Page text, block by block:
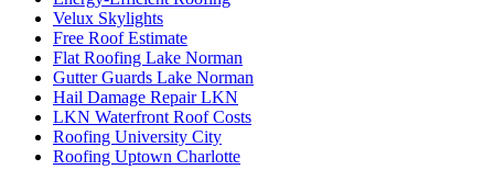
Velux Skylights
Free Roof Estimate
Flat Roofing Lake Norman
Gutter Guards Lake Norman
Hail Damage Repair LKN
LKN Waterfront Roof Costs
Roofing University City
Roofing Uptown Charlotte